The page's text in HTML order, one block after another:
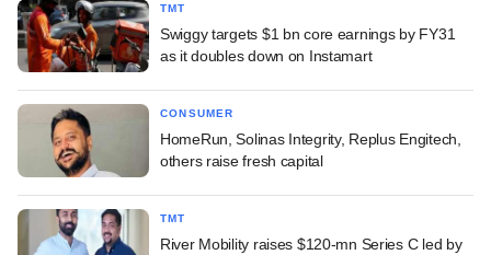
TMT
Swiggy targets $1 bn core earnings by FY31
as it doubles down on Instamart
CONSUMER
HomeRun, Solinas Integrity, Replus Engitech,
others raise fresh capital
TMT
River Mobility raises $120-mn Series C led by